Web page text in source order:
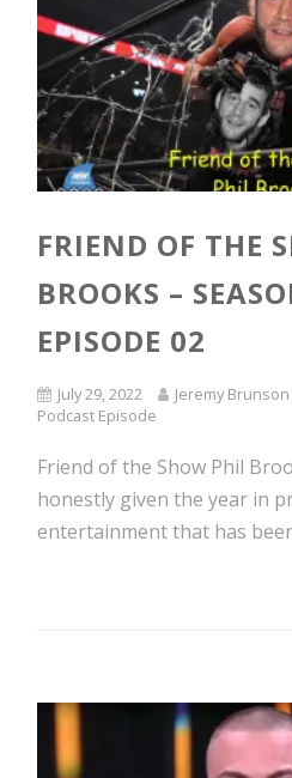
FRIEND OF THE
BROOKS –
EPISODE 02
July 29, 2022 Jeremy Brunson
Podcast Episode
Friend of the Show Phil
honestly given the year in
entertainment that has